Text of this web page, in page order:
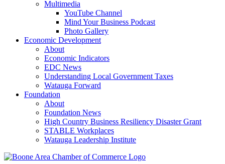
Multimedia
YouTube Channel
Mind Your Business Podcast
Photo Gallery
Economic Development
About
Economic Indicators
EDC News
Understanding Local Government Taxes
Watauga Forward
Foundation
About
Foundation News
High Country Business Resiliency Disaster Grant
STABLE Workplaces
Watauga Leadership Institute